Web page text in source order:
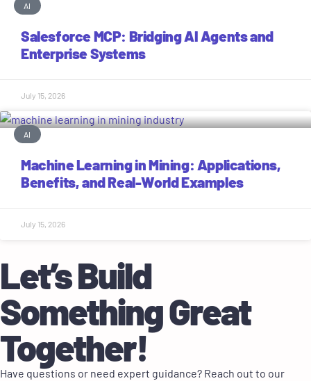
AI
Salesforce MCP: Bridging AI Agents and
Enterprise Systems
July 15, 2026
AI
Machine Learning in Mining: Applications,
Benefits, and Real-World Examples
July 15, 2026
Let’s Build
Something Great
Together!
Have questions or need expert guidance? Reach out to our